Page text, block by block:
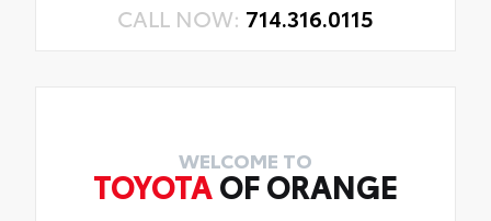
CALL NOW: 714.316.0115
WELCOME TO
TOYOTA OF ORANGE